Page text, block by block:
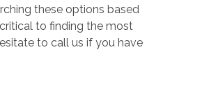
these options based
to finding the most
to call us if you have